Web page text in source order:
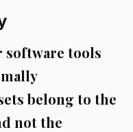
software tools
belong to the
not the